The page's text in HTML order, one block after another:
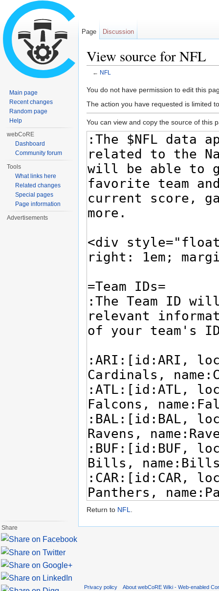
View source for NFL
← NFL
You do not have permission to edit this
The action you have requested is limited
You can view and copy the source of this
Return to NFL.
Page Discussion
Main page
Recent changes
Random page
Help
webCoRE
Dashboard
Community forum
Tools
What links here
Related changes
Special pages
Page information
Advertisements
Share
Privacy policy About webCoRE Wiki - Web-enabled